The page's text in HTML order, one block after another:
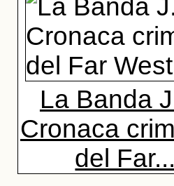
La Banda
Cronaca
del Far...